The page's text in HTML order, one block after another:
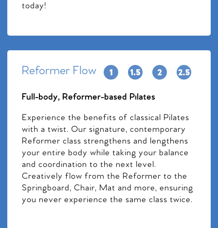
today!
Reformer Flow
Full-body, Reformer-based Pilates
Experience the benefits of classical Pilates
with a twist. Our signature, contemporary
Reformer class strengthens and lengthens
your entire body while taking your balance
and coordination to the next level.
Creatively flow from the Reformer to the
Springboard, Chair, Mat and more, ensuring
you never experience the same class twice.